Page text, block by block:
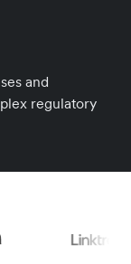
and
regulatory